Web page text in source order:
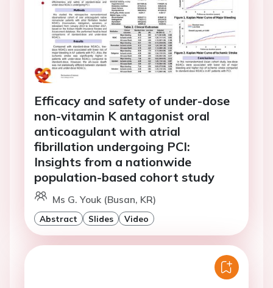
Efficacy and safety of under-dose
non-vitamin K antagonist oral
anticoagulant with atrial
fibrillation undergoing PCI:
Insights from a nationwide
population-based cohort study
Ms G. Youk (Busan, KR)
Abstract Slides Video